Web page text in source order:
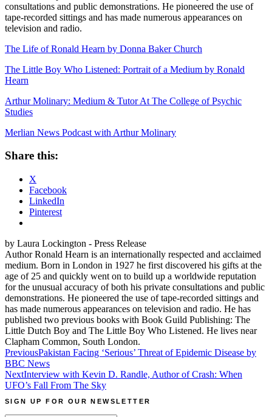
consultations and public demonstrations. He pioneered the use of
tape-recorded sittings and has made numerous appearances on
television and radio.
The Life of Ronald Hearn by Donna Baker Church
The Little Boy Who Listened: Portrait of a Medium by Ronald
Hearn
Arthur Molinary: Medium & Tutor At The College of Psychic
Studies
Merlian News Podcast with Arthur Molinary
Share this:
X
Facebook
LinkedIn
Pinterest
by Laura Lockington - Press Release
Author Ronald Hearn is an internationally respected and acclaimed
medium. Born in London in 1927 he first discovered his gifts at the
age of 25 and quickly went on to build up a worldwide reputation
for the unusual accuracy of both his private consultations and public
demonstrations. He pioneered the use of tape-recorded sittings and
has made numerous appearances on television and radio. He has
published two previous books with Book Guild Publishing: The
Little Dutch Boy and The Little Boy Who Listened. He lives near
Clapham Common, South London.
Post
navigation
PreviousPakistan Facing ‘Serious’ Threat of Epidemic Disease by
BBC News
NextInterview with Kevin D. Randle, Author of Crash: When
UFO’s Fall From The Sky
SIGN UP FOR OUR NEWSLETTER